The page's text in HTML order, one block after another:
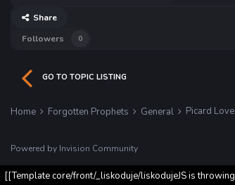
Share
Followers
0
GO TO TOPIC LISTING
Home Forgotten Prophets General Picard
Powered by Invision Community
[[Template core/front/_liskoduje/liskodujeJS is